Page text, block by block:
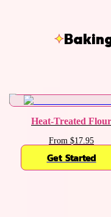
Heat-Treated Flour
From $17.95
Get Started